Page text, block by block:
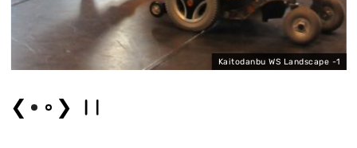
Kaitodanbu WS Landscape -1
❮ ❯